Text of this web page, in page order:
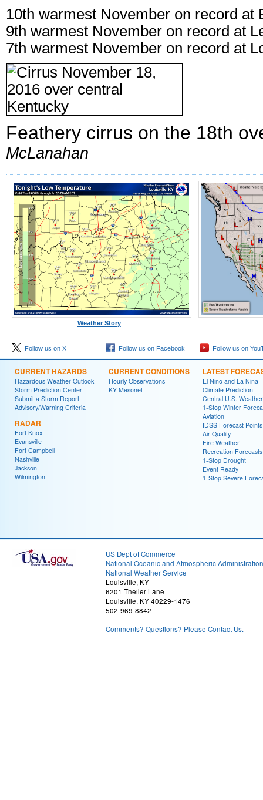
10th warmest November on record at
9th warmest November on record at
7th warmest November on record at
Feathery cirrus on the 18th
McLanahan
Weather Story
Follow us on X Follow us on Facebook Follow us on
CURRENT HAZARDS
Hazardous Weather Outlook
Storm Prediction Center
Submit a Storm Report
Advisory/Warning Criteria
RADAR
Fort Knox
Evansville
Fort Campbell
Nashville
Jackson
Wilmington
CURRENT CONDITIONS
Hourly Observations
KY Mesonet
LATEST
El Nino and La Nina
Climate Prediction
Central U.S.
1-Stop Winter
Aviation
IDSS Forecast Points
Air Quality
Fire Weather
Recreation Forecasts
1-Stop Drought
Event Ready
1-Stop Severe
US Dept of Commerce
National Oceanic and Atmospheric Administration
National Weather Service
Louisville, KY
6201 Theiler Lane
Louisville, KY 40229-1476
502-969-8842
Comments? Questions? Please Contact Us.